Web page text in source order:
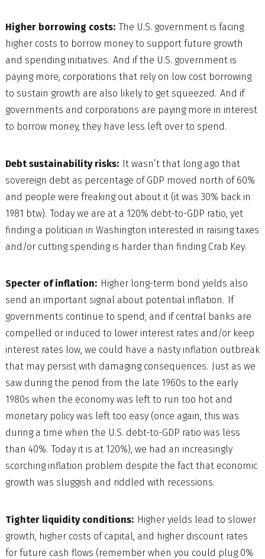
Higher borrowing costs:The U.S. government is facing
higher costs to borrow money to support future growth
and spending initiatives. And if the U.S. government is
paying more, corporations that rely on low cost borrowing
to sustain growth are also likely to get squeezed. And if
governments and corporations are paying more in interest
to borrow money, they have less left over to spend.
Debt sustainability risks:It wasn’t that long ago that
sovereign debt as percentage of GDP moved north of 60%
and people were freaking out about it (it was 30% back in
1981 btw). Today we are at a 120% debt-to-GDP ratio, yet
finding a politician in Washington interested in raising taxes
and/or cutting spending is harder than finding Crab Key.
Specter of inflation:Higher long-term bond yields also
send an important signal about potential inflation. If
governments continue to spend, and if central banks are
compelled or induced to lower interest rates and/or keep
interest rates low, we could have a nasty inflation outbreak
that may persist with damaging consequences. Just as we
saw during the period from the late 1960s to the early
1980s when the economy was left to run too hot and
monetary policy was left too easy (once again, this was
during a time when the U.S. debt-to-GDP ratio was less
than 40%. Today it is at 120%), we had an increasingly
scorching inflation problem despite the fact that economic
growth was sluggish and riddled with recessions.
Tighter liquidity conditions:Higher yields lead to slower
growth, higher costs of capital, and higher discount rates
for future cash flows (remember when you could plug 0%